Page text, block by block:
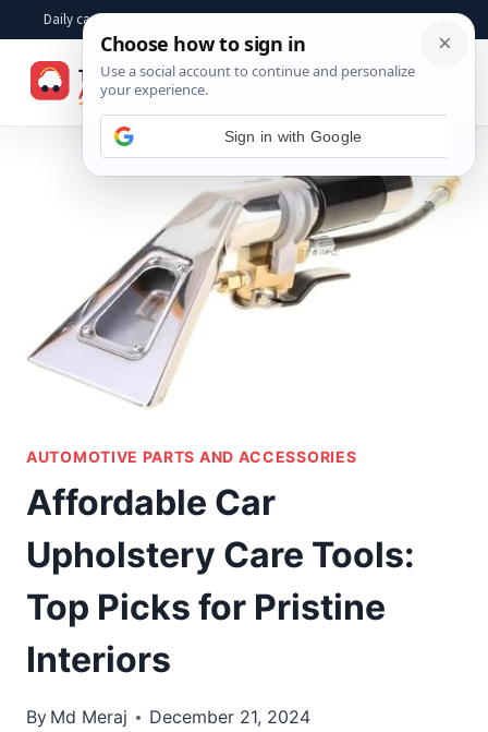
content
Daily car advice, repair tips, buying help and practical driver answers
AUTOMOTIVE PARTS AND ACCESSORIES
Affordable Car
Upholstery Care Tools:
Top Picks for Pristine
Interiors
By Md Meraj December 21, 2024